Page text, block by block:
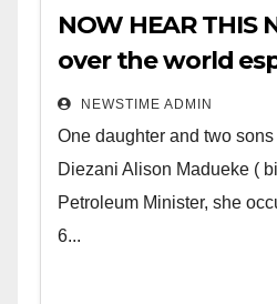
NOW HEAR THIS
over the world
Deltans scattered
world. Satanic
Wicked Evil Cruel
of Shameless
Leadership in
NEWSTIME ADMIN
One daughter and two
Diezani Alison Madueke (
Petroleum Minister, she
6...